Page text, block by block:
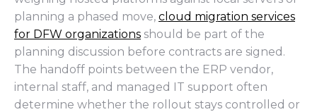
planning a phased move, cloud migration services
for DFW organizations should be part of the
planning discussion before contracts are signed.
The handoff points between the ERP vendor,
internal staff, and managed IT support often
determine whether the rollout stays controlled or